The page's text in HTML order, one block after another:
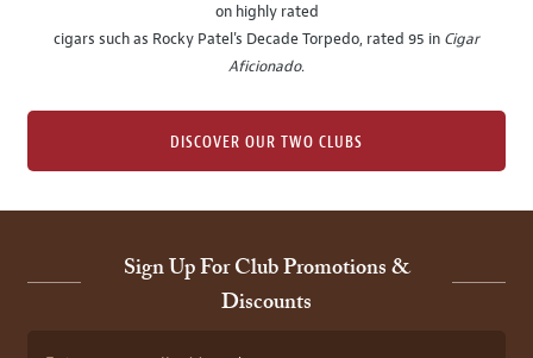
on highly rated
cigars such as Rocky Patel's Decade Torpedo, rated 95 in Cigar
Aficionado.
DISCOVER OUR TWO CLUBS
Sign Up For Club Promotions &
Discounts